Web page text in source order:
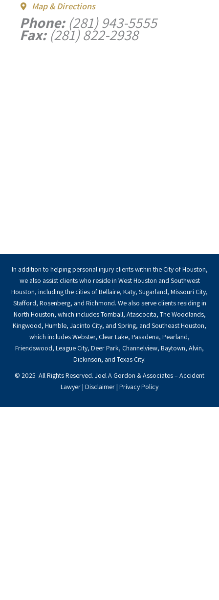
Map & Directions
Phone:(281) 943-5555
Fax:(281) 822-2938
In addition to helping personal injury clients within the City of Houston,
we also assist clients who reside in West Houston and Southwest
Houston, including the cities of Bellaire, Katy, Sugarland, Missouri City,
Stafford, Rosenberg, and Richmond. We also serve clients residing in
North Houston, which includes Tomball, Atascocita, The Woodlands,
Kingwood, Humble, Jacinto City, and Spring, and Southeast Houston,
which includes Webster, Clear Lake, Pasadena, Pearland,
Friendswood, League City, Deer Park, Channelview, Baytown, Alvin,
Dickinson, and Texas City.
© 2025 All Rights Reserved. Joel A Gordon & Associates – Accident
Lawyer | Disclaimer| Privacy Policy